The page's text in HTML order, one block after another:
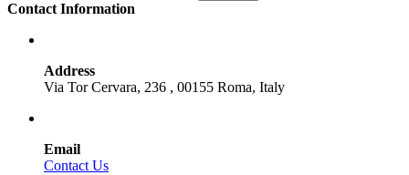
Contact Information
Address
Via Tor Cervara, 236 , 00155 Roma, Italy
Email
Contact Us